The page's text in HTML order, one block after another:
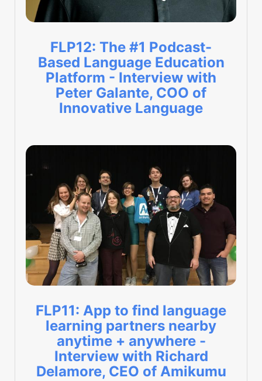
FLP12: The #1 Podcast-
Based Language Education
Platform - Interview with
Peter Galante, COO of
Innovative Language
FLP11: App to find language
learning partners nearby
anytime + anywhere -
Interview with Richard
Delamore, CEO of Amikumu